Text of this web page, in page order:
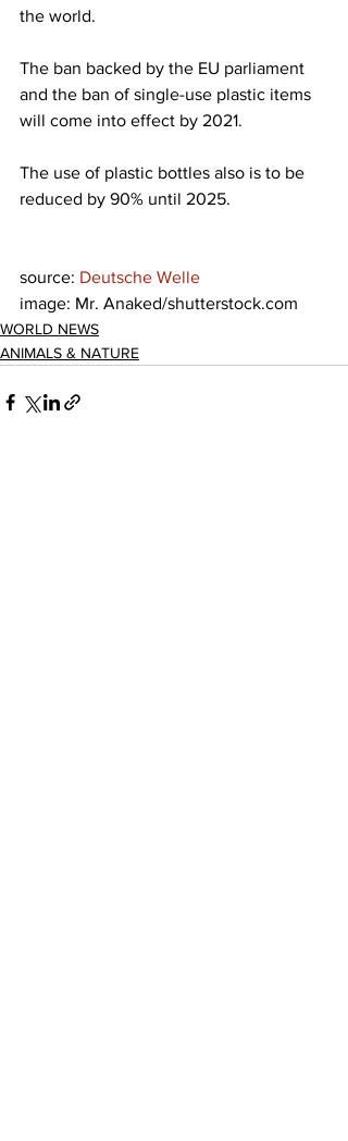
the world.
The ban backed by the EU parliament
and the ban of single-use plastic items
will come into effect by 2021.
The use of plastic bottles also is to be
reduced by 90% until 2025.
source: Deutsche Welle
image: Mr. Anaked/shutterstock.com
WORLD NEWS
ANIMALS & NATURE